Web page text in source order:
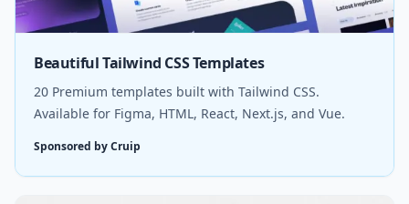
Beautiful Tailwind CSS Templates
20 Premium templates built with Tailwind CSS.
Available for Figma, HTML, React, Next.js, and Vue.
Sponsored by Cruip